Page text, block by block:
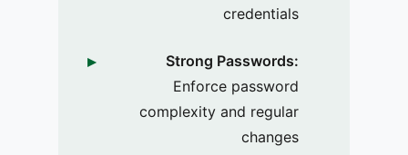
credentials
Strong Passwords:
Enforce password
complexity and regular
changes